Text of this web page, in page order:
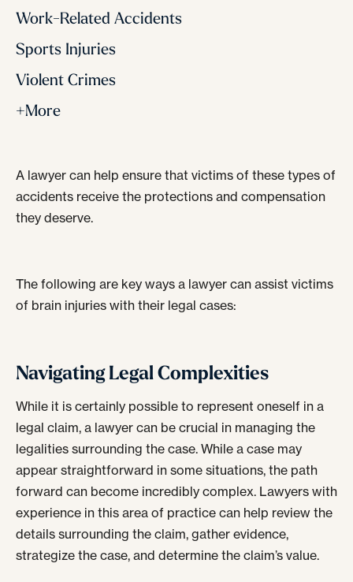
Work-Related Accidents
Sports Injuries
Violent Crimes
+More
A lawyer can help ensure that victims of these types of
accidents receive the protections and compensation
they deserve.
The following are key ways a lawyer can assist victims
of brain injuries with their legal cases:
Navigating Legal Complexities
While it is certainly possible to represent oneself in a
legal claim, a lawyer can be crucial in managing the
legalities surrounding the case. While a case may
appear straightforward in some situations, the path
forward can become incredibly complex. Lawyers with
experience in this area of practice can help review the
details surrounding the claim, gather evidence,
strategize the case, and determine the claim’s value.